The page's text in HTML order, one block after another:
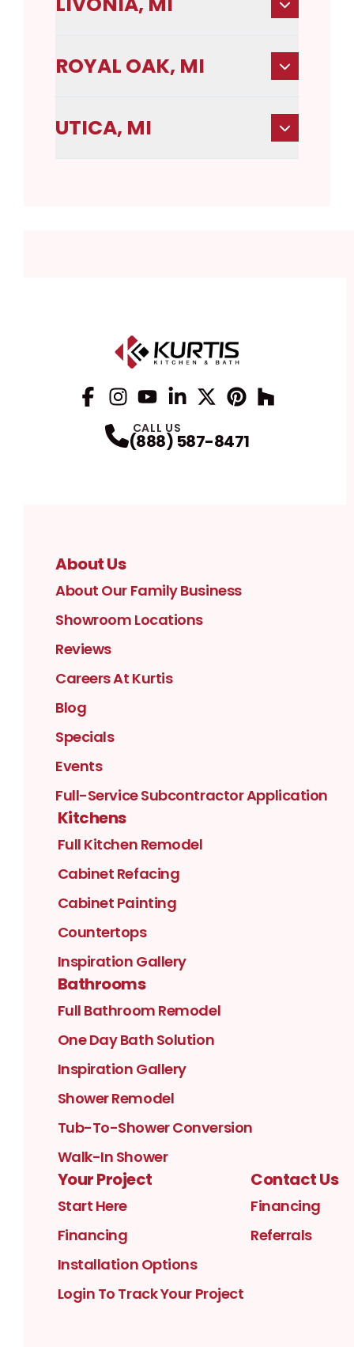
ROYAL OAK, MI
UTICA, MI
CALL US
(888) 587-8471
About Us
About Our Family Business
Showroom Locations
Reviews
Careers At Kurtis
Blog
Specials
Events
Full-Service Subcontractor Application
Kitchens
Full Kitchen Remodel
Cabinet Refacing
Cabinet Painting
Countertops
Inspiration Gallery
Bathrooms
Full Bathroom Remodel
One Day Bath Solution
Inspiration Gallery
Shower Remodel
Tub-To-Shower Conversion
Walk-In Shower
Your Project
Start Here
Financing
Installation Options
Login To Track Your Project
Contact Us
Financing
Referrals